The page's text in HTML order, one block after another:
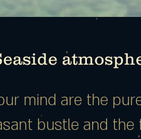
mind are the
bustle and the